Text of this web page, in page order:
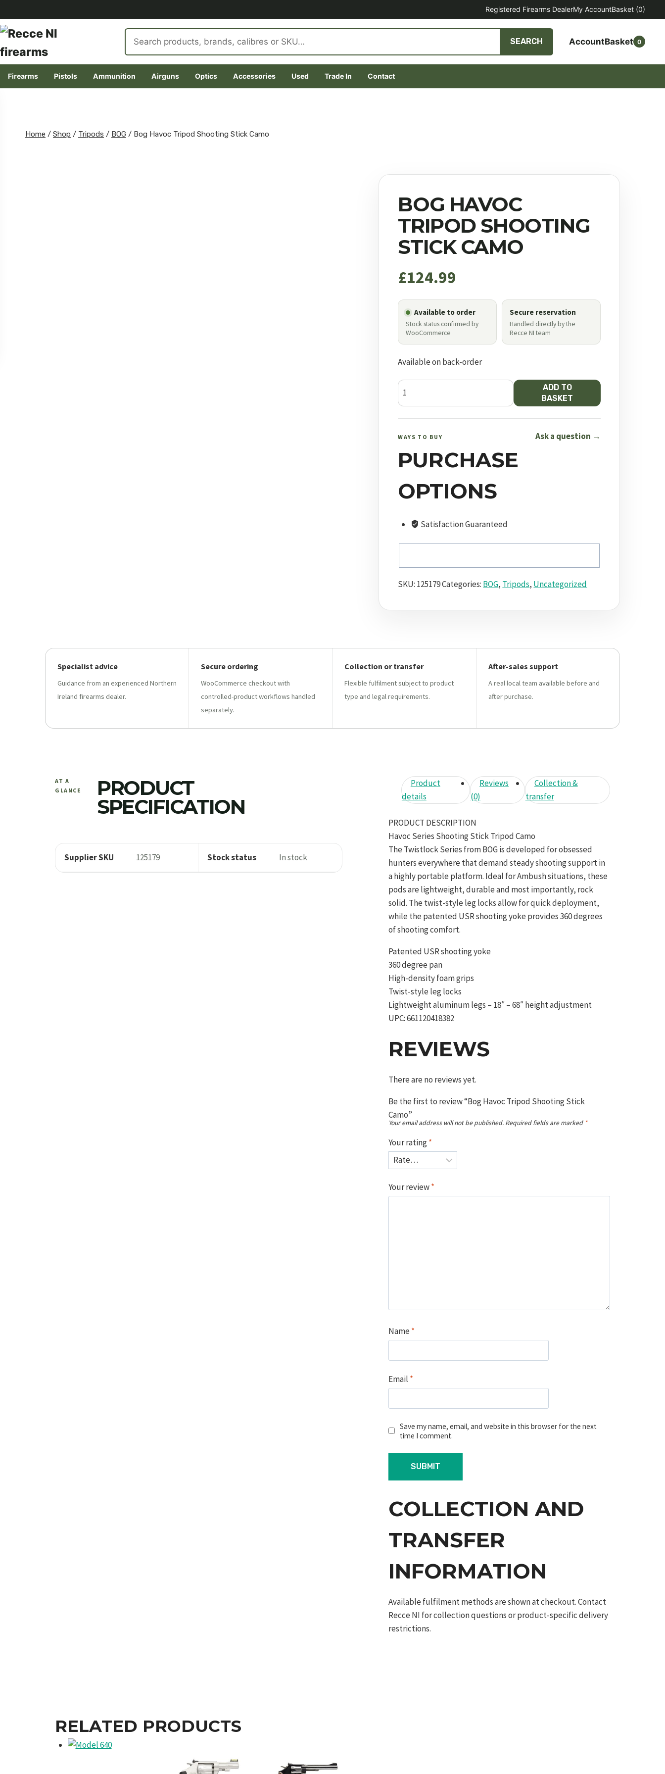
Registered Firearms DealerMy AccountBasket (0)
Search
products
SEARCH AccountBasket 0
Firearms Pistols Ammunition Airguns Optics Accessories Used Trade In Contact
Home / Shop / Tripods / BOG / Bog Havoc Tripod Shooting Stick Camo
BOG HAVOC
TRIPOD SHOOTING
STICK CAMO
£124.99
Available to order
Stock status confirmed by
WooCommerce
Secure reservation
Handled directly by the
Recce NI team
Available on back-order
Bog
Havoc
Stick
Camo
quantity
ADD TO
BASKET
WAYS TO BUY
PURCHASE
OPTIONS
Ask a question →
Satisfaction Guaranteed
SKU: 125179Categories: BOG, Tripods, Uncategorized
Specialist advice
Guidance from an experienced Northern
Ireland firearms dealer.
Secure ordering
WooCommerce checkout with
controlled-product workflows handled
separately.
Collection or transfer
Flexible fulfilment subject to product
type and legal requirements.
After-sales support
A real local team available before and
after purchase.
AT A
GLANCE
PRODUCT
SPECIFICATION
Supplier SKU 125179 Stock status In stock
Product
details
Reviews
(0)
Collection &
transfer
PRODUCT DESCRIPTION
Havoc Series Shooting Stick Tripod Camo
The Twistlock Series from BOG is developed for obsessed
hunters everywhere that demand steady shooting support in
a highly portable platform. Ideal for Ambush situations, these
pods are lightweight, durable and most importantly, rock
solid. The twist-style leg locks allow for quick deployment,
while the patented USR shooting yoke provides 360 degrees
of shooting comfort.
Patented USR shooting yoke
360 degree pan
High-density foam grips
Twist-style leg locks
Lightweight aluminum legs – 18″ – 68″ height adjustment
UPC: 661120418382
REVIEWS
There are no reviews yet.
Be the first to review “Bog Havoc Tripod Shooting Stick
Camo”
Your email address will not be published. Required fields are marked *
Your rating*
Your review*
Name *
Email *
Save my name, email, and website in this browser for the next
time I comment.
COLLECTION AND
TRANSFER
INFORMATION
Available fulfilment methods are shown at checkout. Contact
Recce NI for collection questions or product-specific delivery
restrictions.
RELATED PRODUCTS